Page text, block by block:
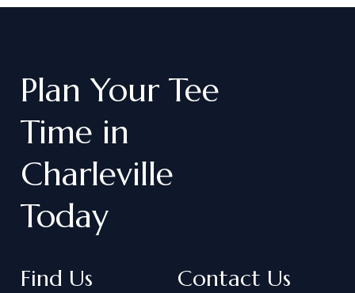
Plan Your Tee
Time in
Charleville
Today
Find Us Contact Us